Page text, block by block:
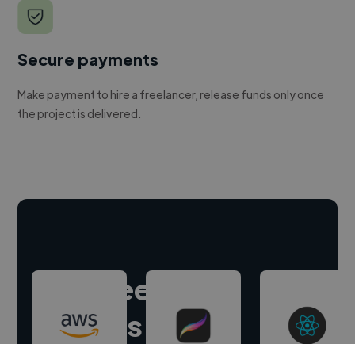
Secure payments
Make payment to hire a freelancer, release funds only once
the project is delivered.
Hire freelance
experts